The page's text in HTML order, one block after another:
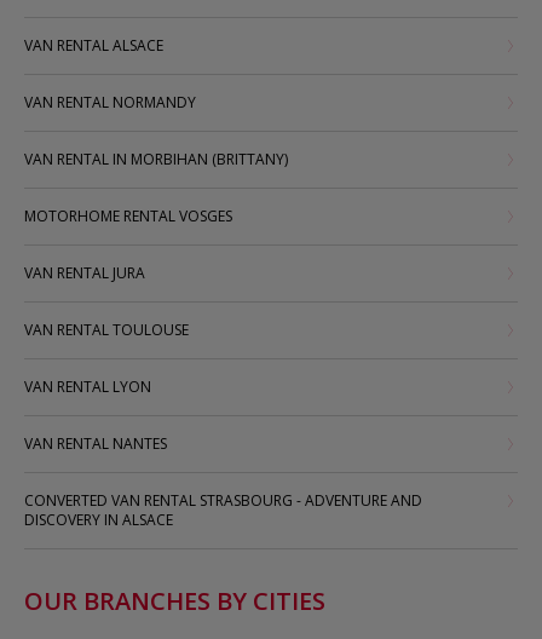
VAN RENTAL ALSACE
VAN RENTAL NORMANDY
VAN RENTAL IN MORBIHAN (BRITTANY)
MOTORHOME RENTAL VOSGES
VAN RENTAL JURA
VAN RENTAL TOULOUSE
VAN RENTAL LYON
VAN RENTAL NANTES
CONVERTED VAN RENTAL STRASBOURG - ADVENTURE AND
DISCOVERY IN ALSACE
OUR BRANCHES BY CITIES